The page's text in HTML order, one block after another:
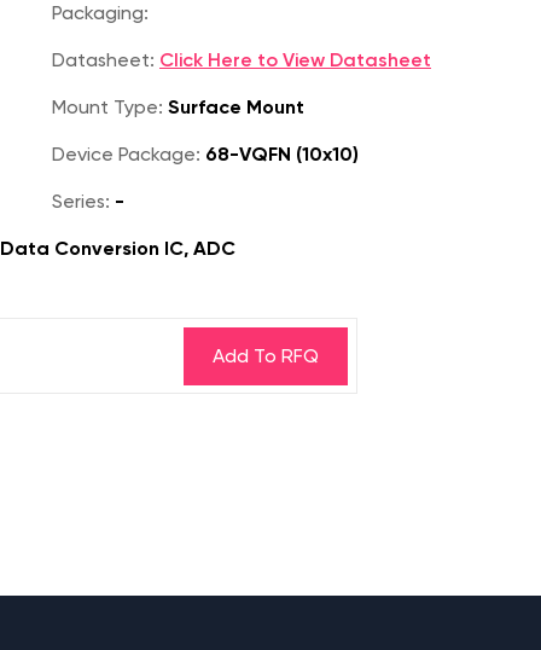
Packaging:
Datasheet: Click Here to View Datasheet
Mount Type: Surface Mount
Device Package: 68-VQFN (10x10)
Series: -
Conversion IC, ADC